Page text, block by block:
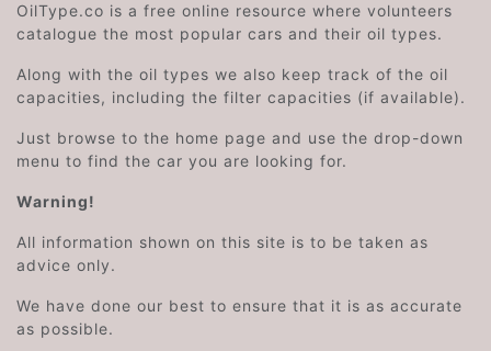
OilType.co is a free online resource where volunteers
catalogue the most popular cars and their oil types.
Along with the oil types we also keep track of the oil
capacities, including the filter capacities (if available).
Just browse to the home page and use the drop-down
menu to find the car you are looking for.
Warning!
All information shown on this site is to be taken as
advice only.
We have done our best to ensure that it is as accurate
as possible.